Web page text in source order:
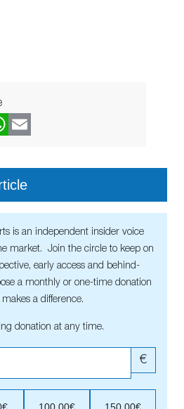
is an independent insider voice
market. Join the circle to keep on
early access and behind-
a monthly or one-time donation
a difference.
donation at any time.
€
100,00€ 150,00€